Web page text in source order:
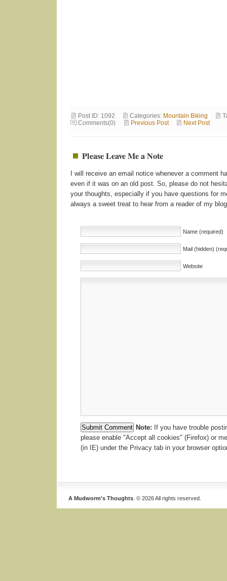
Post ID: 1092 Categories: Mountain Biking
Comments(0)
Previous Post Next Post
Please Leave Me a Note
I will receive an email notice whenever a comment
even if it was on an old post. So, please do not
your thoughts, especially if you have questions for
always a sweet treat to hear from a reader of my
Name (required)
Mail (hidden)
Website
Note: If you have trouble
please enable "Accept all cookies" (Firefox) or
(in IE) under the Privacy tab in your browser
A Mudworm's Thoughts . © 2026 All rights reserved.